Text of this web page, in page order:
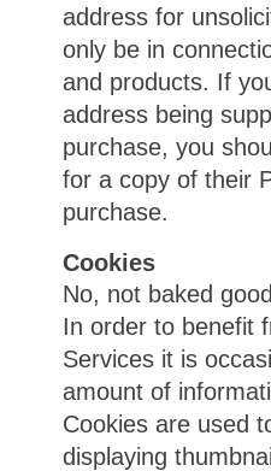
address for
only be in
and products. If
address being
purchase, you
for a copy of their
purchase.
Cookies
No, not baked
In order to benefit
Services it is
amount of
Cookies are used
displaying